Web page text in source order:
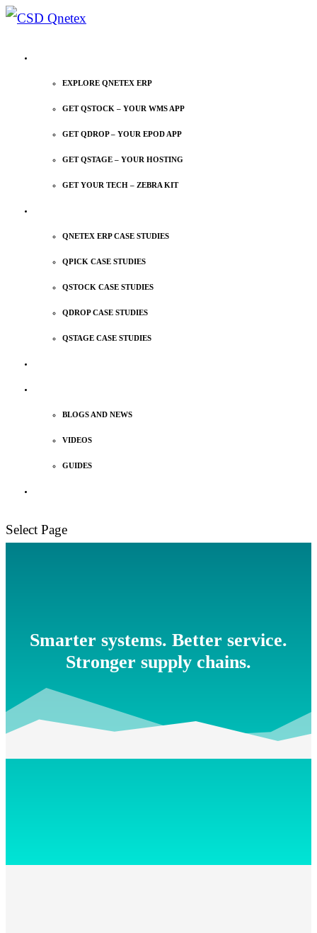
EXPLORE QNETEX ERP
GET QSTOCK – YOUR WMS APP
GET QDROP – YOUR EPOD APP
GET QSTAGE – YOUR HOSTING
GET YOUR TECH – ZEBRA KIT
QNETEX ERP CASE STUDIES
QPICK CASE STUDIES
QSTOCK CASE STUDIES
QDROP CASE STUDIES
QSTAGE CASE STUDIES
BLOGS AND NEWS
VIDEOS
GUIDES
Select Page
Smarter systems. Better service.
Stronger supply chains.